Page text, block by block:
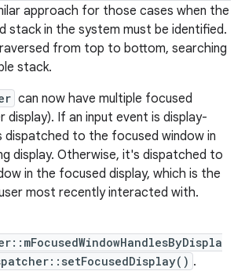
approach for those cases when the
stack in the system must be identified.
from top to bottom, searching
stack.
can now have multiple focused
display). If an input event is display-
dispatched to the focused window in
display. Otherwise, it's dispatched to
in the focused display, which is the
most recently interacted with.
.